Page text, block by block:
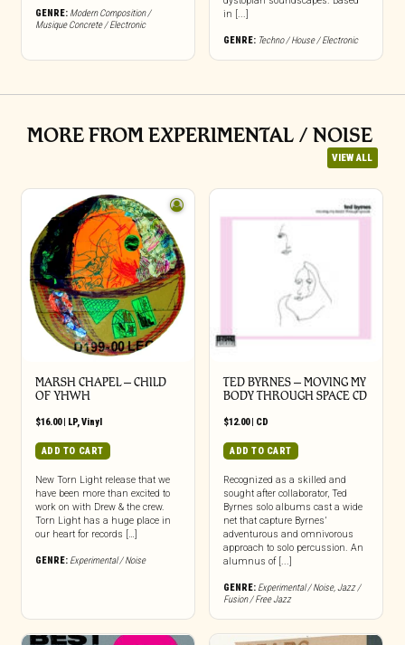
GENRE: Modern Composition /
Musique Concrete / Electronic
in [...]
GENRE: Techno / House / Electronic
MORE FROM EXPERIMENTAL / NOISE
VIEW ALL
MARSH CHAPEL – CHILD
OF YHWH
$16.00| LP,Vinyl
ADD TO CART
New Torn Light release that we
have been more than excited to
work on with Drew & the crew.
Torn Light has a huge place in
our heart for records […]
GENRE: Experimental / Noise
TED BYRNES – MOVING MY
BODY THROUGH SPACE CD
$12.00| CD
ADD TO CART
Recognized as a skilled and
sought after collaborator, Ted
Byrnes solo albums cast a wide
net that capture Byrnes’
adventurous and omnivorous
approach to solo percussion. An
alumnus of [...]
GENRE: Experimental / Noise,Jazz /
Fusion / Free Jazz